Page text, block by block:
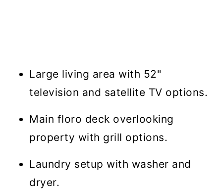
Large living area with 52"
television and satellite TV options.
Main floro deck overlooking
property with grill options.
Laundry setup with washer and
dryer.